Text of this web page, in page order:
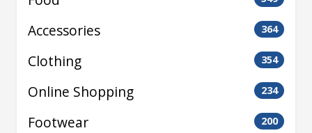
Accessories 364
Clothing 354
Online Shopping 234
Footwear 200